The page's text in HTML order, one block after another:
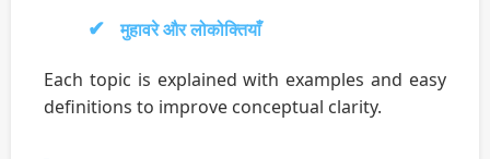
मुहावरे और लोकोक्तियाँ
Each topic is explained with examples and easy
definitions to improve conceptual clarity.